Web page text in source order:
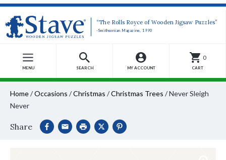
“The Rolls Royce of Wooden Jigsaw Puzzles”
-Smithsonian Magazine, 1990
MENU SEARCH MY ACCOUNT
0
CART
Home/Occasions /Christmas /Christmas Trees /Never Sleigh
Never
Share